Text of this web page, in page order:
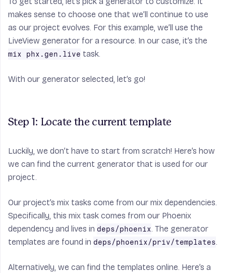
makes sense to choose one that we’ll continue to use
as our project evolves. For this example, we’ll use the
LiveView generator for a resource. In our case, it’s the
mix phx.gen.live task.
With our generator selected, let’s go!
Step 1: Locate the current template
Luckily, we don’t have to start from scratch! Here’s how
we can find the current generator that is used for our
project.
Our project’s mix tasks come from our mix dependencies.
Specifically, this mix task comes from our Phoenix
dependency and lives in deps/phoenix. The generator
templates are found in deps/phoenix/priv/templates.
Alternatively, we can find the templates online. Here’s a